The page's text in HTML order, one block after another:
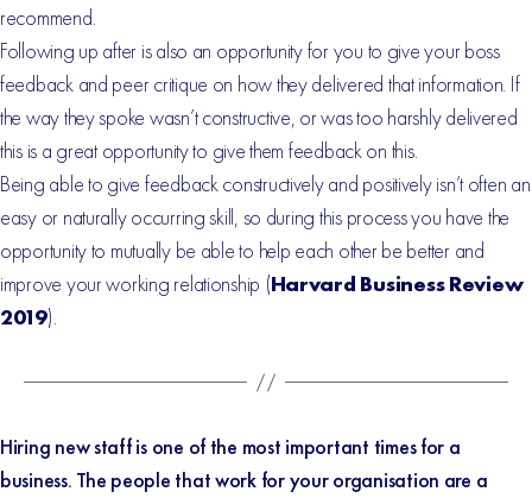
recommend.
Following up after is also an opportunity for you to give your boss
feedback and peer critique on how they delivered that information. If
the way they spoke wasn’t constructive, or was too harshly delivered
this is a great opportunity to give them feedback on this.
Being able to give feedback constructively and positively isn’t often an
easy or naturally occurring skill, so during this process you have the
opportunity to mutually be able to help each other be better and
improve your working relationship (Harvard Business Review
2019).
Hiring new staff is one of the most important times for a
business. The people that work for your organisation are a